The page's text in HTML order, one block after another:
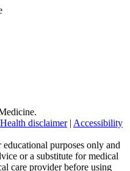
Health disclaimer| Accessibility
purposes only and
or a substitute for medical
care provider before using